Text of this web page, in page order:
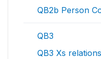
QB2b Person
QB3
QB3 Xs